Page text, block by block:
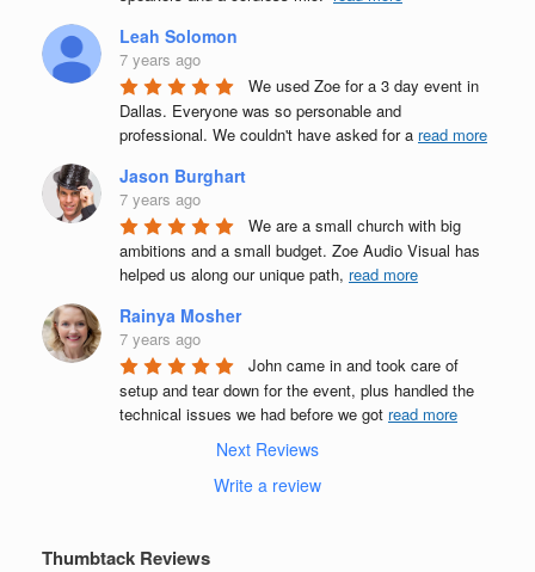
Leah Solomon
7 years ago
We used Zoe for a 3 day event in
Dallas. Everyone was so personable and
professional. We couldn't have asked for a read more
Jason Burghart
7 years ago
We are a small church with big
ambitions and a small budget. Zoe Audio Visual has
helped us along our unique path, read more
Rainya Mosher
7 years ago
John came in and took care of
setup and tear down for the event, plus handled the
technical issues we had before we got read more
Next Reviews
Write a review
Thumbtack Reviews